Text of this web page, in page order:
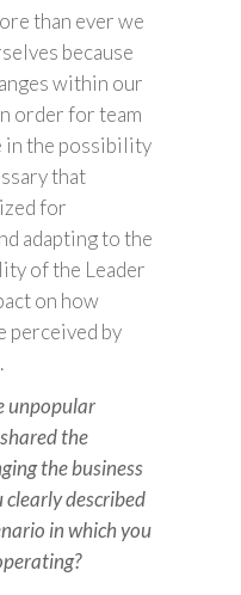
than ever we
because
within our
order for team
in the possibility
that
for
adapting to the
of the Leader
on how
perceived by
unpopular
the
the business
clearly described
in which you